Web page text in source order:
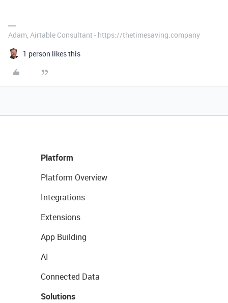
Adam, Airtable Consultant - https://thetimesaving.company
1 person likes this
Platform
Platform Overview
Integrations
Extensions
App Building
AI
Connected Data
Solutions